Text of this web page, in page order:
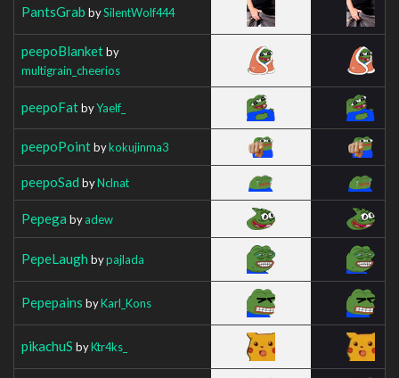
PantsGrab bySilentWolf444
peepoBlanketby
multigrain_cheerios
peepoFatbyYaelf_
peepoPointbykokujinma3
peepoSad byNclnat
Pepega byadew
PepeLaugh bypajlada
Pepepains byKarl_Kons
pikachuS byKtr4ks_